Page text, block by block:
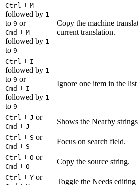
Ctrl + M
followed by 1
to 9 or
Cmd + M
followed by 1
to 9
Copy the machine
current translation.
Ctrl + I
followed by 1
to 9 or
Cmd + I
followed by 1
to 9
Ignore one item in the
Ctrl + J or
Cmd + J
Shows the Nearby
Ctrl + S or
Cmd + S
Focus on search field.
Ctrl + O or
Cmd + O
Copy the source string.
Ctrl + Y or
Toggle the Needs editing